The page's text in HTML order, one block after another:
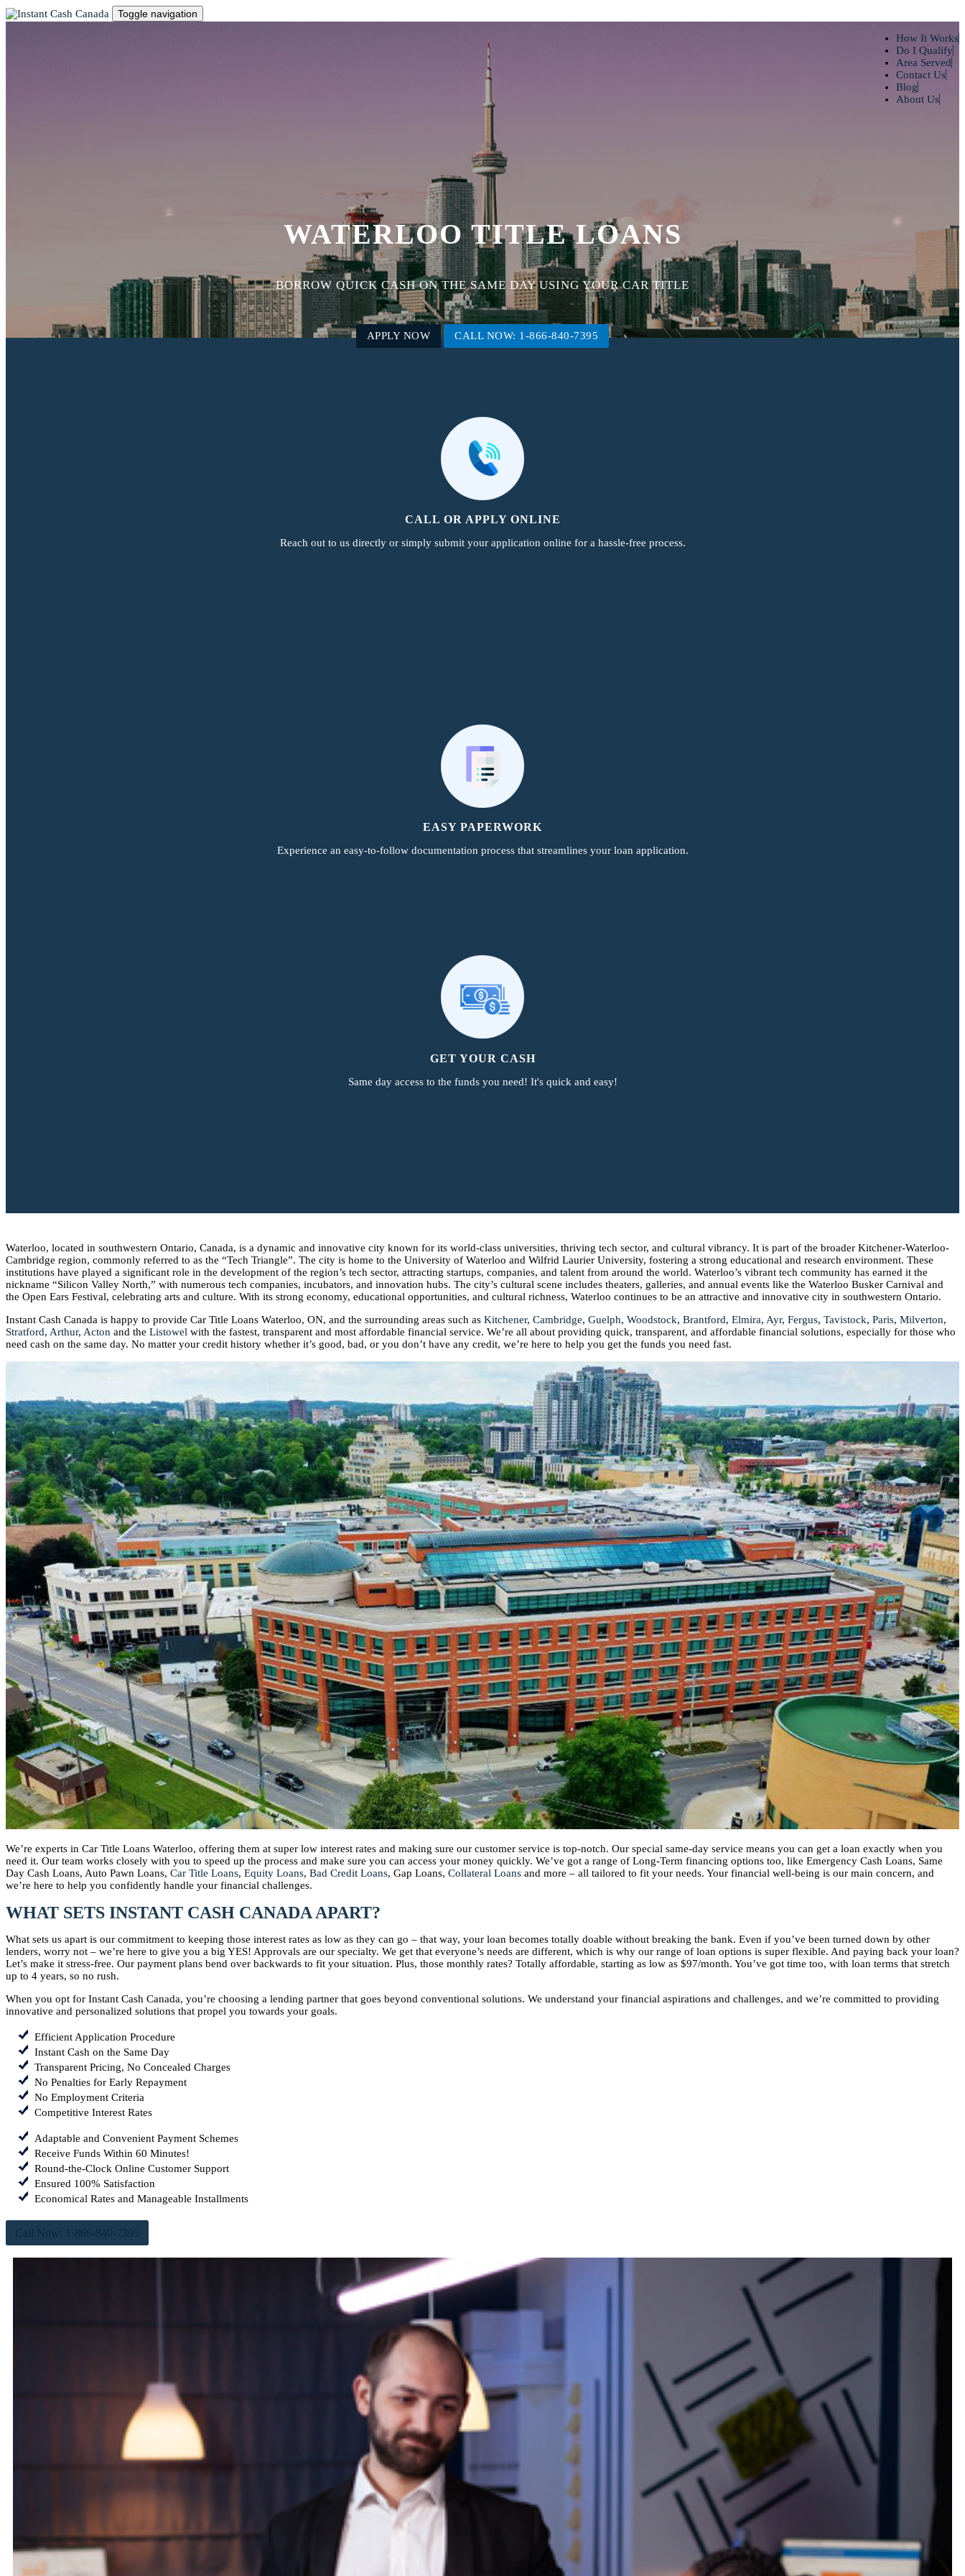
Toggle navigation
How It Works
Do I Qualify
Area Served
Contact Us
Blog
About Us
WATERLOO TITLE LOANS
BORROW QUICK CASH ON THE SAME DAY USING YOUR CAR TITLE
APPLY NOW CALL NOW: 1-866-840-7395
CALL OR APPLY ONLINE
Reach out to us directly or simply submit your application online for a hassle-free process.
EASY PAPERWORK
Experience an easy-to-follow documentation process that streamlines your loan application.
GET YOUR CASH
Same day access to the funds you need! It's quick and easy!
Waterloo, located in southwestern Ontario, Canada, is a dynamic and innovative city known for its world-class universities, thriving tech sector, and cultural vibrancy. It is part of the broader Kitchener-Waterloo-
Cambridge region, commonly referred to as the “Tech Triangle”. The city is home to the University of Waterloo and Wilfrid Laurier University, fostering a strong educational and research environment. These
institutions have played a significant role in the development of the region’s tech sector, attracting startups, companies, and talent from around the world. Waterloo’s vibrant tech community has earned it the
nickname “Silicon Valley North,” with numerous tech companies, incubators, and innovation hubs. The city’s cultural scene includes theaters, galleries, and annual events like the Waterloo Busker Carnival and
the Open Ears Festival, celebrating arts and culture. With its strong economy, educational opportunities, and cultural richness, Waterloo continues to be an attractive and innovative city in southwestern Ontario.
Instant Cash Canada is happy to provide Car Title Loans Waterloo, ON, and the surrounding areas such as Kitchener, Cambridge, Guelph, Woodstock, Brantford, Elmira, Ayr, Fergus, Tavistock, Paris, Milverton,
Stratford, Arthur, Acton and the Listowel with the fastest, transparent and most affordable financial service. We’re all about providing quick, transparent, and affordable financial solutions, especially for those who
need cash on the same day. No matter your credit history whether it’s good, bad, or you don’t have any credit, we’re here to help you get the funds you need fast.
We’re experts in Car Title Loans Waterloo, offering them at super low interest rates and making sure our customer service is top-notch. Our special same-day service means you can get a loan exactly when you
need it. Our team works closely with you to speed up the process and make sure you can access your money quickly. We’ve got a range of Long-Term financing options too, like Emergency Cash Loans, Same
Day Cash Loans, Auto Pawn Loans, Car Title Loans, Equity Loans, Bad Credit Loans, Gap Loans, Collateral Loans and more – all tailored to fit your needs. Your financial well-being is our main concern, and
we’re here to help you confidently handle your financial challenges.
WHAT SETS INSTANT CASH CANADA APART?
What sets us apart is our commitment to keeping those interest rates as low as they can go – that way, your loan becomes totally doable without breaking the bank. Even if you’ve been turned down by other
lenders, worry not – we’re here to give you a big YES! Approvals are our specialty. We get that everyone’s needs are different, which is why our range of loan options is super flexible. And paying back your loan?
Let’s make it stress-free. Our payment plans bend over backwards to fit your situation. Plus, those monthly rates? Totally affordable, starting as low as $97/month. You’ve got time too, with loan terms that stretch
up to 4 years, so no rush.
When you opt for Instant Cash Canada, you’re choosing a lending partner that goes beyond conventional solutions. We understand your financial aspirations and challenges, and we’re committed to providing
innovative and personalized solutions that propel you towards your goals.
Efficient Application Procedure
Instant Cash on the Same Day
Transparent Pricing, No Concealed Charges
No Penalties for Early Repayment
No Employment Criteria
Competitive Interest Rates
Adaptable and Convenient Payment Schemes
Receive Funds Within 60 Minutes!
Round-the-Clock Online Customer Support
Ensured 100% Satisfaction
Economical Rates and Manageable Installments